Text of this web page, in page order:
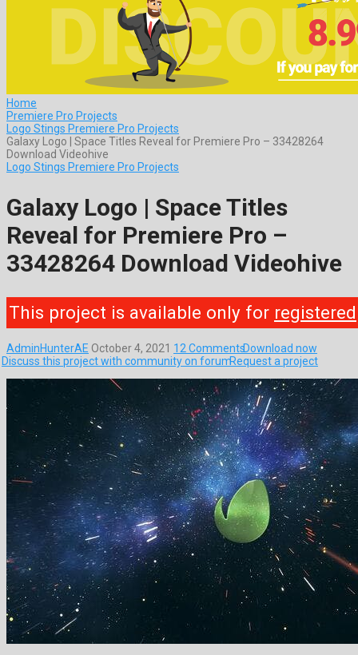
Home
Premiere Pro Projects
Logo Stings Premiere Pro Projects
Galaxy Logo | Space Titles Reveal for Premiere Pro – 33428264
Download Videohive
Logo Stings Premiere Pro Projects
Galaxy Logo | Space Titles
Reveal for Premiere Pro –
33428264 Download Videohive
This project is available only for registered
AdminHunterAE October 4, 2021 12 CommentsDownload now
Discuss this project with community on forumRequest a project